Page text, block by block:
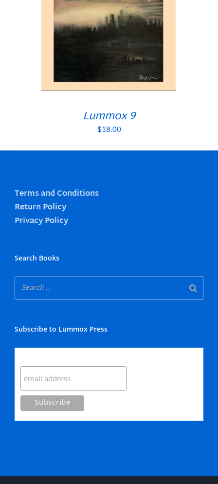
Lummox 9
$18.00
Terms and Conditions
Return Policy
Privacy Policy
Search Books
Subscribe to Lummox Press